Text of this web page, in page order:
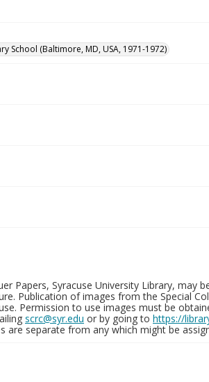
School (Baltimore, MD, USA, 1971-1972)
Papers, Syracuse University Library, may
Publication of images from the Special
Permission to use images must be
scrc@syr.edu or by going to https://
are separate from any which might be